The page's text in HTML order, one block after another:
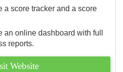
a score tracker and a score
online dashboard with full
reports.
Website